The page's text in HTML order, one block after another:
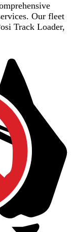
Our fleet
Track Loader,